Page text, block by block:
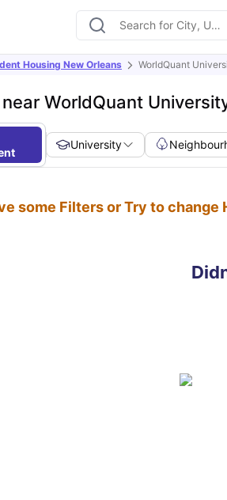
Housing New Orleans WorldQuant
WorldQuant
University
some Filters or Try to change